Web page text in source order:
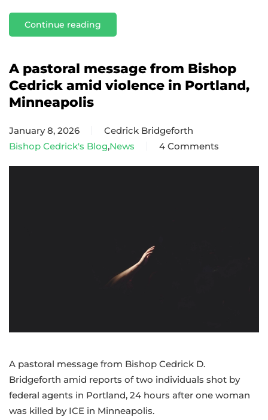
Continue reading
A pastoral message from Bishop
Cedrick amid violence in Portland,
Minneapolis
January 8, 2026
Cedrick Bridgeforth
Bishop Cedrick's Blog,News 4 Comments
on
A
A pastoral message from Bishop Cedrick D.
Bridgeforth amid reports of two individuals shot by
federal agents in Portland, 24 hours after one woman
was killed by ICE in Minneapolis.